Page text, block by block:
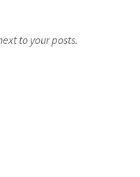
to your posts.